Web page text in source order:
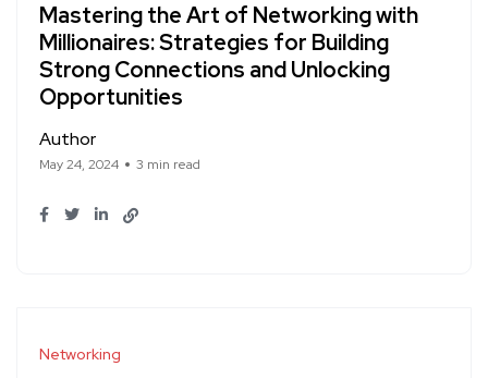
Mastering the Art of Networking with
Millionaires: Strategies for Building
Strong Connections and Unlocking
Opportunities
Author
May 24, 2024 3 min read
Networking